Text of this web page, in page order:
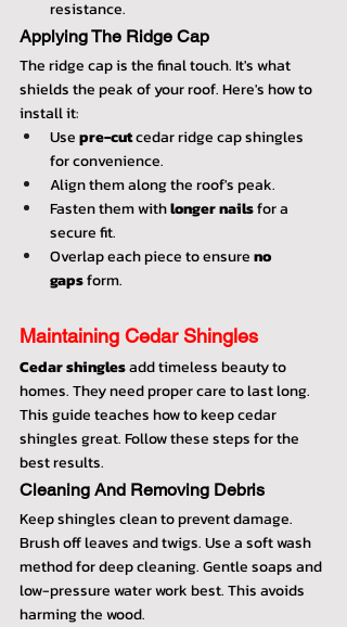
resistance.
Applying The Ridge Cap
The ridge cap is the final touch. It's what
shields the peak of your roof. Here's how to
install it:
Use pre-cut cedar ridge cap shingles
for convenience.
Align them along the roof's peak.
Fasten them with longer nails for a
secure fit.
Overlap each piece to ensure no
gaps form.
Maintaining Cedar Shingles
Cedar shingles add timeless beauty to
homes. They need proper care to last long.
This guide teaches how to keep cedar
shingles great. Follow these steps for the
best results.
Cleaning And Removing Debris
Keep shingles clean to prevent damage.
Brush off leaves and twigs. Use a soft wash
method for deep cleaning. Gentle soaps and
low-pressure water work best. This avoids
harming the wood.